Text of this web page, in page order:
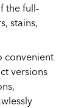
the full-
stains,
convenient
versions